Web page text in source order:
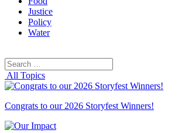
Justice
Policy
Water
Search
for:
All Topics
Congrats to our 2026 Storyfest Winners!